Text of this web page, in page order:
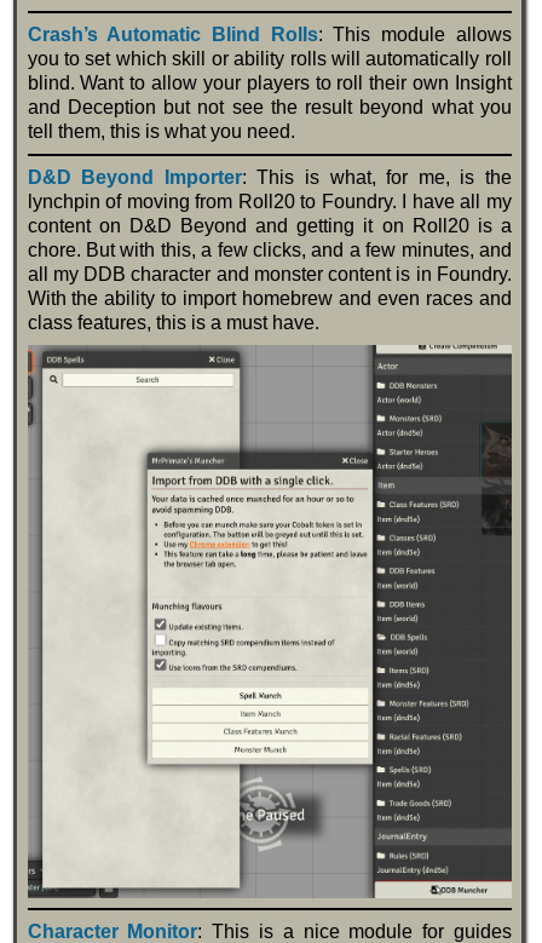
Crash’s Automatic Blind Rolls: This module allows
you to set which skill or ability rolls will automatically roll
blind. Want to allow your players to roll their own Insight
and Deception but not see the result beyond what you
tell them, this is what you need.
D&D Beyond Importer: This is what, for me, is the
lynchpin of moving from Roll20 to Foundry. I have all my
content on D&D Beyond and getting it on Roll20 is a
chore. But with this, a few clicks, and a few minutes, and
all my DDB character and monster content is in Foundry.
With the ability to import homebrew and even races and
class features, this is a must have.
Character Monitor: This is a nice module for guides